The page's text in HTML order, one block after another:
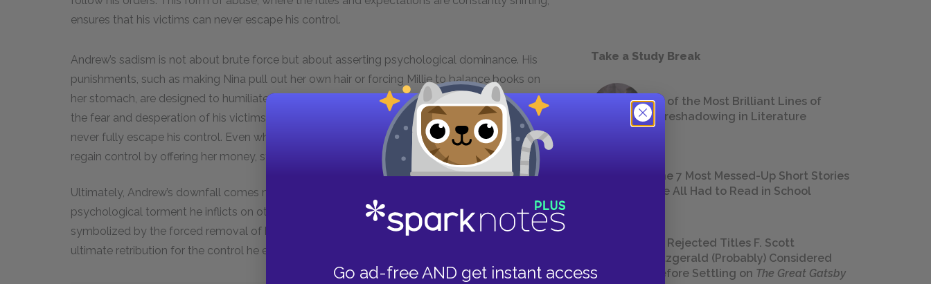
Go ad-free AND get instant access
ensures that his victims can never escape his control.
Andrew’s sadism is not about brute force but about asserting psychological dominance. His
punishments, such as making Nina pull out her own hair or forcing Millie to balance books on
her stomach, are designed to humiliate and degrade rather than physically harm. He thrives on
the fear and desperation of his victims, making their lives a living nightmare where they can
never fully escape his control. Even when Andrew is locked in the attic by Millie, he tries to
regain control by offering her money, still viewing her as a maid who can be bought.
Ultimately, Andrew’s downfall comes not through physical violence but through the
psychological torment he inflicts on others being turned back on him. His loss of control,
symbolized by the forced removal of his own teeth, mirroring his abuse as a child, is the
ultimate retribution for the control he exerted over Nina and Millie.
Take a Study Break
18 of the Most Brilliant Lines of
Foreshadowing in Literature
The 7 Most Messed-Up Short Stories
We All Had to Read in School
23 Rejected Titles F. Scott
Fitzgerald (Probably) Considered
Before Settling on The Great Gatsby